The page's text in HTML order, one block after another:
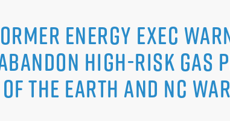
Former Energy Exec
High-risk Gas
the Earth and NC